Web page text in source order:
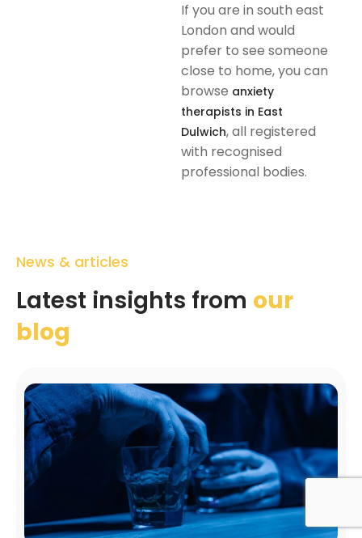
If you are in south east
London and would
prefer to see someone
close to home, you can
browse anxiety
therapists in East
Dulwich, all registered
with recognised
professional bodies.
News & articles
Latest insights from our
blog